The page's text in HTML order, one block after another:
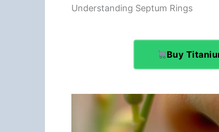
Understanding Septum Rings
Buy